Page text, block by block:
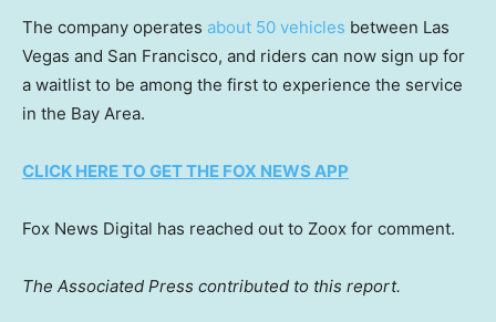
The company operates about 50 vehicles between Las
Vegas and San Francisco, and riders can now sign up for
a waitlist to be among the first to experience the service
in the Bay Area.
CLICK HERE TO GET THE FOX NEWS APP
Fox News Digital has reached out to Zoox for comment.
The Associated Press contributed to this report.